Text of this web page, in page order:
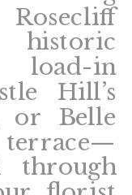
in
Hill’s
or Belle
terrace—
through